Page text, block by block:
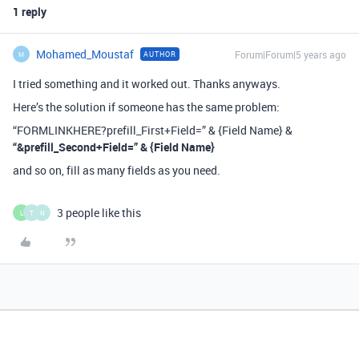
1 reply
M Mohamed_Moustaf AUTHOR Forum|Forum|5 years ago
I tried something and it worked out. Thanks anyways.
Here’s the solution if someone has the same problem:
“FORMLINKHERE?prefill_First+Field=” & {Field Name} &
“&prefill_Second+Field=” & {Field Name}
and so on, fill as many fields as you need.
L T N 3 people like this